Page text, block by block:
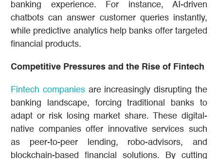
banking experience. For instance, AI-driven
chatbots can answer customer queries instantly,
while predictive analytics help banks offer targeted
financial products.
Competitive Pressures and the Rise of Fintech
Fintech companiesare increasingly disrupting the
banking landscape, forcing traditional banks to
adapt or risk losing market share. These digital-
native companies offer innovative services such
as peer-to-peer lending, robo-advisors, and
blockchain-based financial solutions. By cutting